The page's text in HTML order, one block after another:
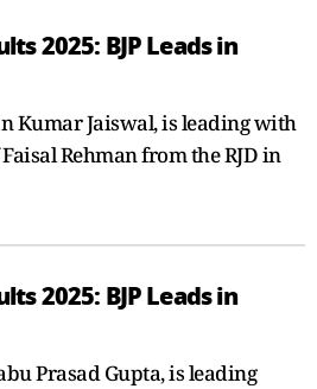
2025: BJP Leads in
Kumar Jaiswal, is leading with
Rehman from the RJD in
2025: BJP Leads in
Prasad Gupta, is leading